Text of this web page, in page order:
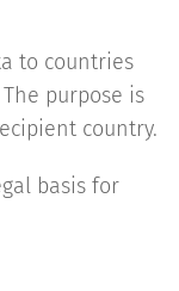
to countries
purpose is
country.
basis for